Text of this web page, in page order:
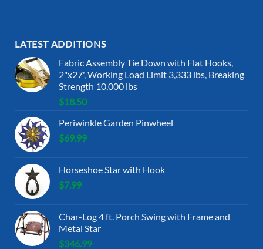
LATEST ADDITIONS
Fabric Assembly Tie Down with Flat Hooks,
2"x27', Working Load Limit 3,333 lbs, Breaking
Strength 10,000 lbs
$18.50
Periwinkle Garden Pinwheel
$69.99
Horseshoe Star with Hook
$7.99
Char-Log 4 ft. Porch Swing with Frame and
Metal Star
$346.99